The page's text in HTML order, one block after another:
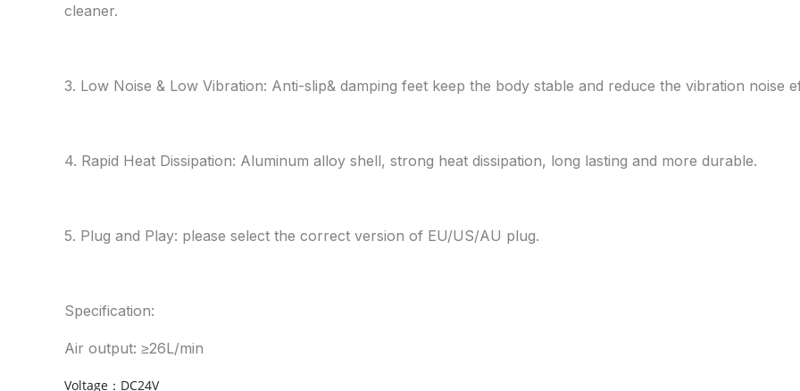
cleaner.
3. Low Noise & Low Vibration: Anti-slip& damping feet keep the body stable and reduce the vibration noise
4. Rapid Heat Dissipation: Aluminum alloy shell, strong heat dissipation, long lasting and more durable.
5. Plug and Play: please select the correct version of EU/US/AU plug.
Specification:
Air output: ≥26L/min
Voltage：DC24V